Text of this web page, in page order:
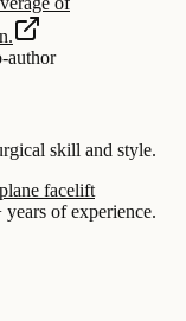
author
skill and style.
facelift
of experience.